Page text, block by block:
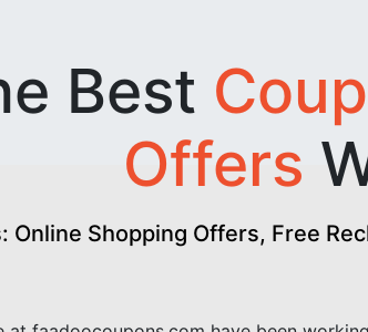
Best
Offers
Online Shopping Offers, Free